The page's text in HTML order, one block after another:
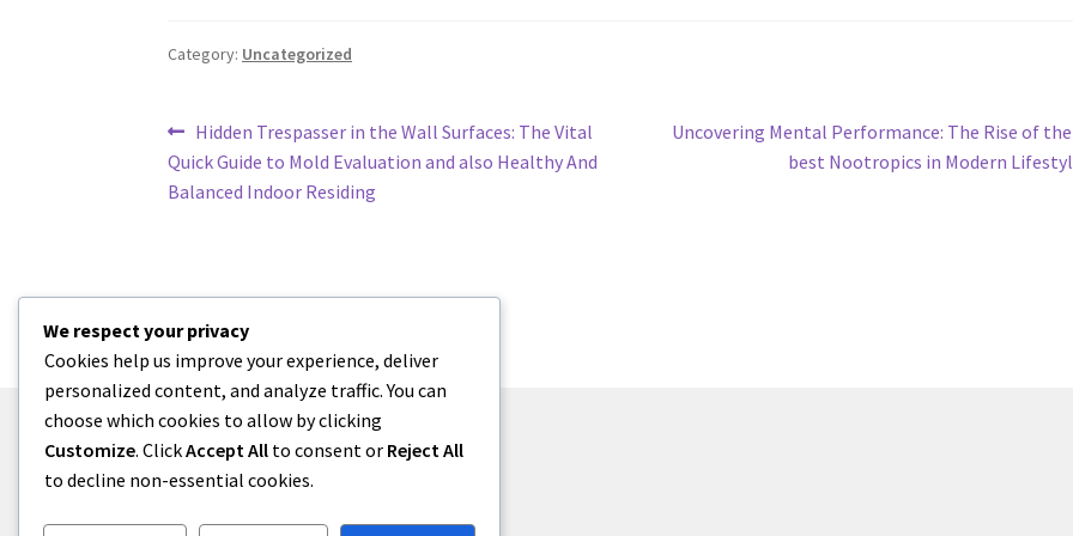
Category: Uncategorized
Post
navigation
Previous
post:
Hidden Trespasser in the Wall Surfaces: The Vital
Quick Guide to Mold Evaluation and also Healthy And
Balanced Indoor Residing
Next
Uncovering Mental Performance: The Rise of
best Nootropics in Modern
© zkh 2026
We respect your privacy
Cookies help us improve your experience, deliver
personalized content, and analyze traffic. You can
choose which cookies to allow by clicking
Customize. ClickAccept All to consent or Reject All
to decline non-essential cookies.